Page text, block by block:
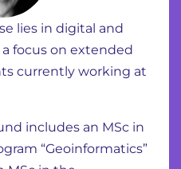
lies in digital and
focus on extended
currently working at
includes an MSc in
“Geoinformatics”